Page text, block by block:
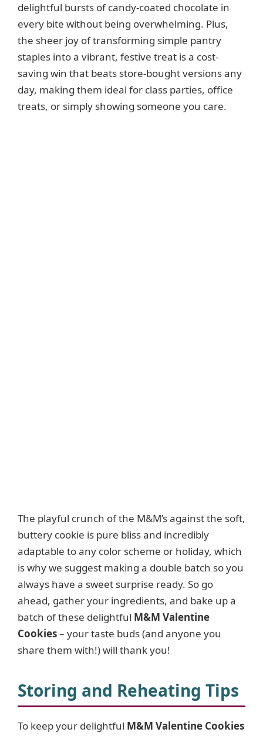
o
delightful bursts of candy-coated chocolate in
every bite without being overwhelming. Plus,
the sheer joy of transforming simple pantry
staples into a vibrant, festive treat is a cost-
saving win that beats store-bought versions any
day, making them ideal for class parties, office
treats, or simply showing someone you care.
The playful crunch of the M&M’s against the soft,
buttery cookie is pure bliss and incredibly
adaptable to any color scheme or holiday, which
is why we suggest making a double batch so you
always have a sweet surprise ready. So go
ahead, gather your ingredients, and bake up a
batch of these delightful M&M Valentine
Cookies– your taste buds (and anyone you
share them with!) will thank you!
Storing and Reheating Tips
To keep your delightful M&M Valentine Cookies